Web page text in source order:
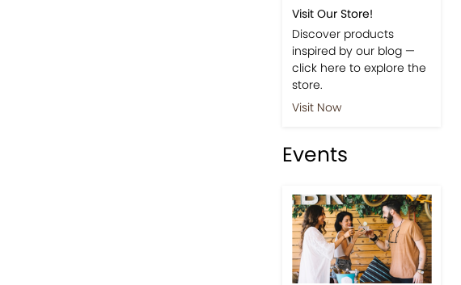
Visit Our Store!
Discover products
inspired by our blog —
click here to explore the
store.
Visit Now
Events